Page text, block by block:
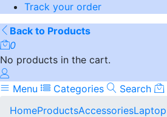
Track your order
Back to Products
0
No products in the cart.
Menu Categories Search
HomeProductsAccessories